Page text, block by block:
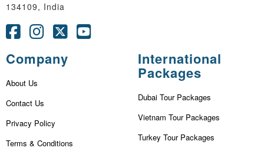
134109, India
Company
About Us
Contact Us
Privacy Policy
Terms & Conditions
International
Packages
Dubai Tour Packages
Vietnam Tour Packages
Turkey Tour Packages